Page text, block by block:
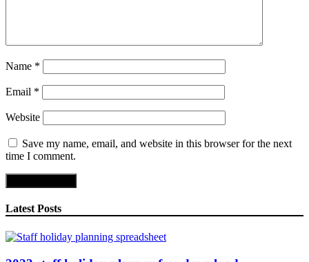
Name *
Email *
Website
Save my name, email, and website in this browser for the next
time I comment.
Latest Posts